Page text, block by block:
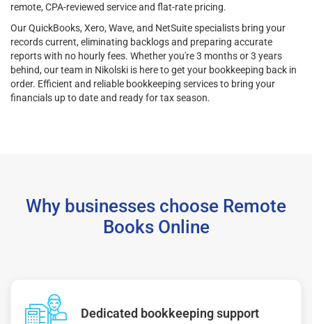
remote, CPA-reviewed service and flat-rate pricing.
Our QuickBooks, Xero, Wave, and NetSuite specialists bring your
records current, eliminating backlogs and preparing accurate
reports with no hourly fees. Whether you're 3 months or 3 years
behind, our team in Nikolski is here to get your bookkeeping back in
order. Efficient and reliable bookkeeping services to bring your
financials up to date and ready for tax season.
Why businesses choose Remote
Books Online
Dedicated bookkeeping support